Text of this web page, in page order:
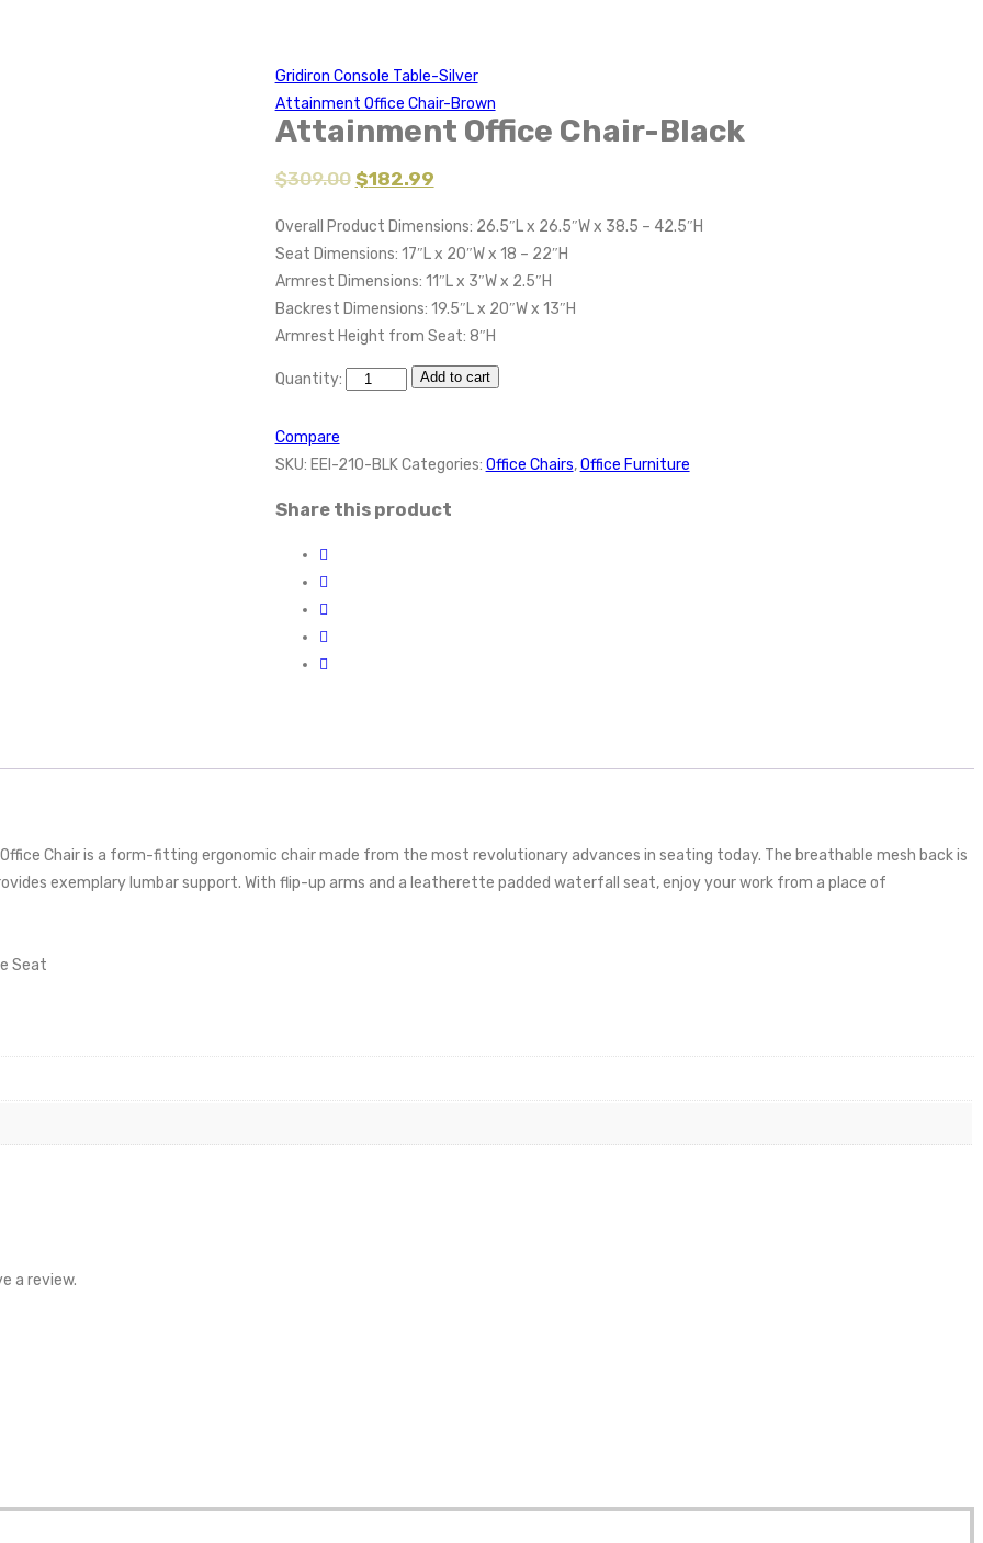
Gridiron Console Table-Silver
Attainment Office Chair-Brown
Attainment Office Chair-Black
$309.00 $182.99
Overall Product Dimensions: 26.5″L x 26.5″W x 38.5 – 42.5″H
Seat Dimensions: 17″L x 20″W x 18 – 22″H
Armrest Dimensions: 11″L x 3″W x 2.5″H
Backrest Dimensions: 19.5″L x 20″W x 13″H
Armrest Height from Seat: 8″H
Quantity: Add to cart
Compare
SKU: EEI-210-BLK Categories: Office Chairs,Office Furniture
Share this product
Chair is a form-fitting ergonomic chair made from the most revolutionary advances in seating today. The breathable mesh back is
exemplary lumbar support. With flip-up arms and a leatherette padded waterfall seat, enjoy your work from a place of
Seat
a review.